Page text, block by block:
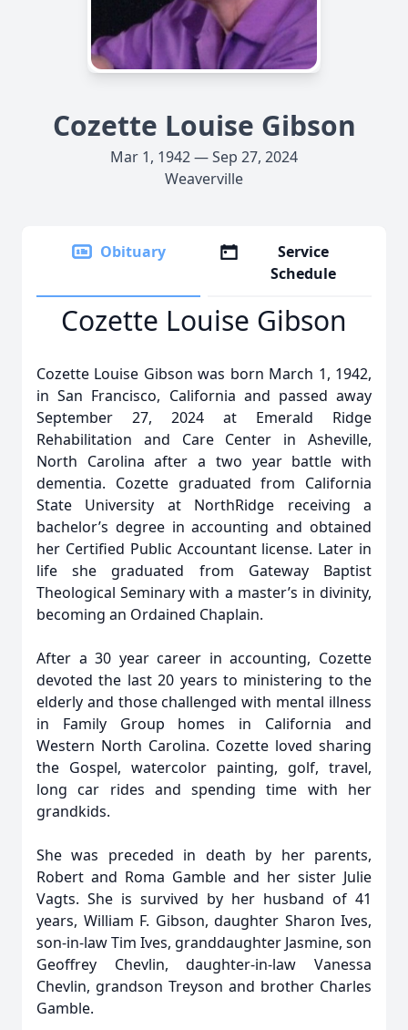
Cozette Louise Gibson
Mar 1, 1942 — Sep 27, 2024
Weaverville
Obituary
Service
Schedule
Cozette Louise Gibson
Cozette Louise Gibson was born March 1, 1942,
in San Francisco, California and passed away
September 27, 2024 at Emerald Ridge
Rehabilitation and Care Center in Asheville,
North Carolina after a two year battle with
dementia. Cozette graduated from California
State University at NorthRidge receiving a
bachelor’s degree in accounting and obtained
her Certified Public Accountant license. Later in
life she graduated from Gateway Baptist
Theological Seminary with a master’s in divinity,
becoming an Ordained Chaplain.
After a 30 year career in accounting, Cozette
devoted the last 20 years to ministering to the
elderly and those challenged with mental illness
in Family Group homes in California and
Western North Carolina. Cozette loved sharing
the Gospel, watercolor painting, golf, travel,
long car rides and spending time with her
grandkids.
She was preceded in death by her parents,
Robert and Roma Gamble and her sister Julie
Vagts. She is survived by her husband of 41
years, William F. Gibson, daughter Sharon Ives,
son-in-law Tim Ives, granddaughter Jasmine, son
Geoffrey Chevlin, daughter-in-law Vanessa
Chevlin, grandson Treyson and brother Charles
Gamble.